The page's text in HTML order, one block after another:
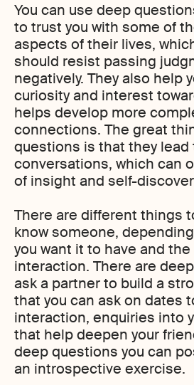
You can use deep
to trust you with some of
aspects of their lives,
should resist passing
negatively. They also help
curiosity and interest
helps develop more
connections. The great
questions is that they lead
conversations, which can
of insight and self-
There are different things
know someone,
you want it to have and
interaction. There are
ask a partner to build a
that you can ask on dates
interaction, enquiries into
that help deepen your
deep questions you can
an introspective exercise.